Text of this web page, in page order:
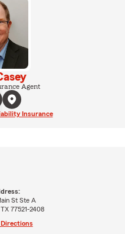
Agent
Insurance
St Ste A
77521-2408